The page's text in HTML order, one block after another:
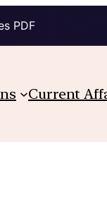
PDF
Current